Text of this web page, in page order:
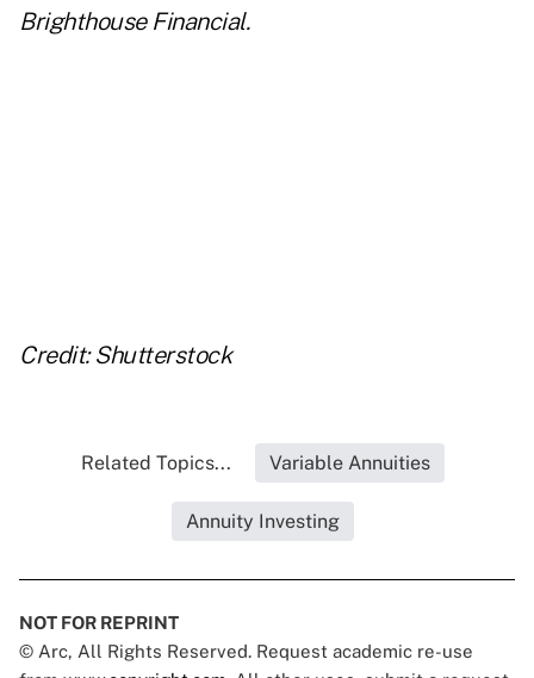
Brighthouse Financial.
Credit: Shutterstock
Related Topics... Variable Annuities
Annuity Investing
NOT FOR REPRINT
© Arc, All Rights Reserved. Request academic re-use